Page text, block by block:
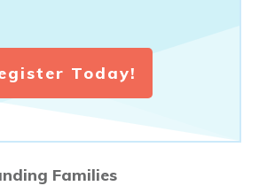
Today!
Families